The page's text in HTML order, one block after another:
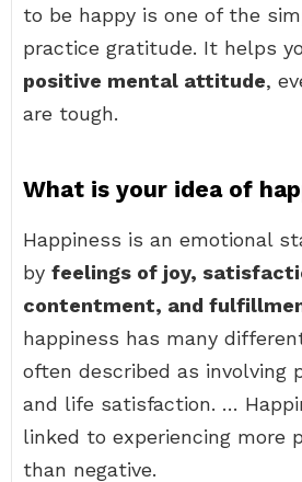
to be happy is one of the
practice gratitude. It helps
positive mental attitude,
are tough.
What is your idea of
Happiness is an emotional
by feelings of joy,
contentment, and
happiness has many
often described as involving
and life satisfaction. …
linked to experiencing more
than negative.